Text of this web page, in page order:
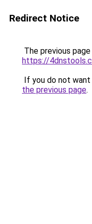
Redirect Notice
The previous
https://
If you do not
the previous page.